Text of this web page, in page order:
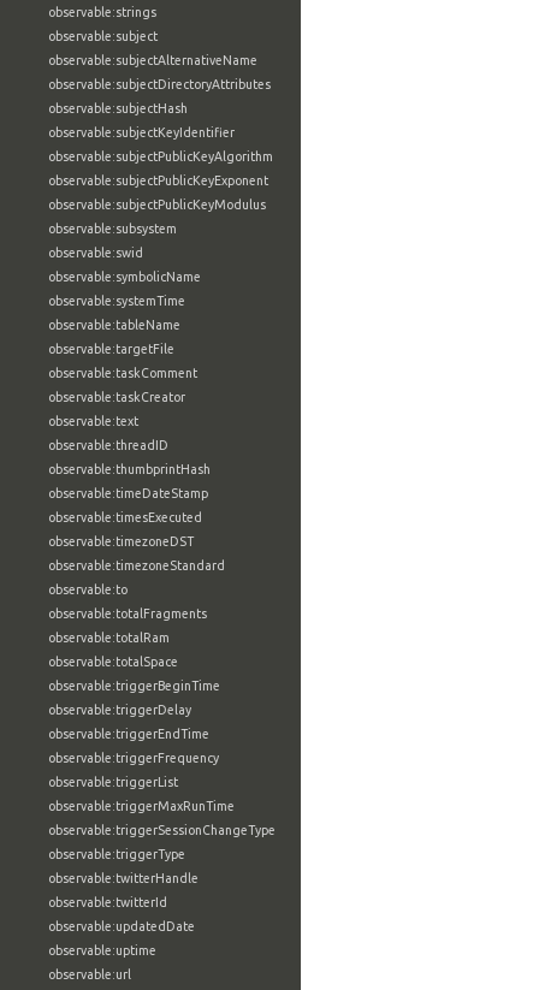
observable:strings
observable:subject
observable:subjectAlternativeName
observable:subjectDirectoryAttributes
observable:subjectHash
observable:subjectKeyIdentifier
observable:subjectPublicKeyAlgorithm
observable:subjectPublicKeyExponent
observable:subjectPublicKeyModulus
observable:subsystem
observable:swid
observable:symbolicName
observable:systemTime
observable:tableName
observable:targetFile
observable:taskComment
observable:taskCreator
observable:text
observable:threadID
observable:thumbprintHash
observable:timeDateStamp
observable:timesExecuted
observable:timezoneDST
observable:timezoneStandard
observable:to
observable:totalFragments
observable:totalRam
observable:totalSpace
observable:triggerBeginTime
observable:triggerDelay
observable:triggerEndTime
observable:triggerFrequency
observable:triggerList
observable:triggerMaxRunTime
observable:triggerSessionChangeType
observable:triggerType
observable:twitterHandle
observable:twitterId
observable:updatedDate
observable:uptime
observable:url